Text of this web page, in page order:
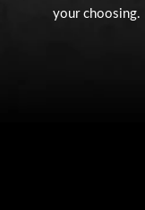
your choosing.